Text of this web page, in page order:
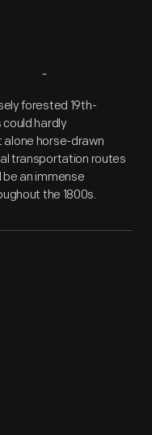
forested 19th-
hardly
horse-drawn
transportation routes
be an immense
the 1800s.